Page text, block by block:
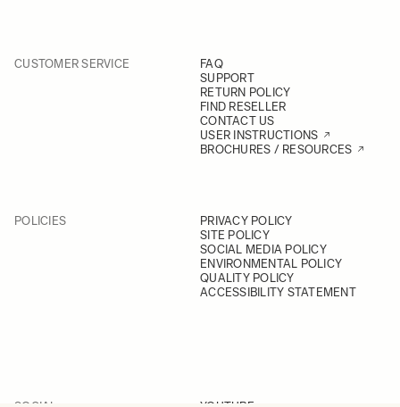
CUSTOMER SERVICE
FAQ
SUPPORT
RETURN POLICY
FIND RESELLER
CONTACT US
USER INSTRUCTIONS
BROCHURES / RESOURCES
POLICIES
PRIVACY POLICY
SITE POLICY
SOCIAL MEDIA POLICY
ENVIRONMENTAL POLICY
QUALITY POLICY
ACCESSIBILITY STATEMENT